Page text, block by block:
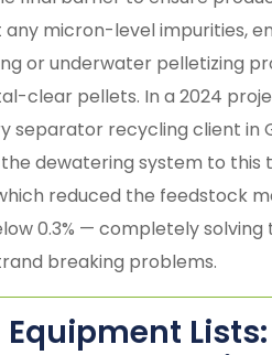
micron-level impurities,
or underwater pelletizing
clear pellets. In a 2024
separator recycling client in
dewatering system to this
reduced the feedstock
0.3% — completely solving
breaking problems.
Equipment Lists: